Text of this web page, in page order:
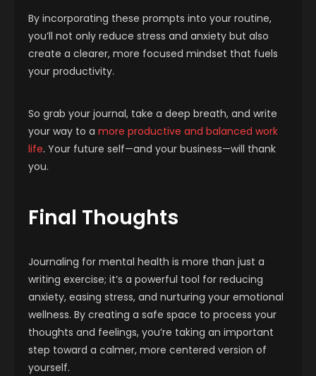
By incorporating these prompts into your routine,
you’ll not only reduce stress and anxiety but also
create a clearer, more focused mindset that fuels
your productivity.
So grab your journal, take a deep breath, and write
your way to a more productive and balanced work
life. Your future self—and your business—will thank
you.
Final Thoughts
Journaling for mental health is more than just a
writing exercise; it’s a powerful tool for reducing
anxiety, easing stress, and nurturing your emotional
wellness. By creating a safe space to process your
thoughts and feelings, you’re taking an important
step toward a calmer, more centered version of
yourself.